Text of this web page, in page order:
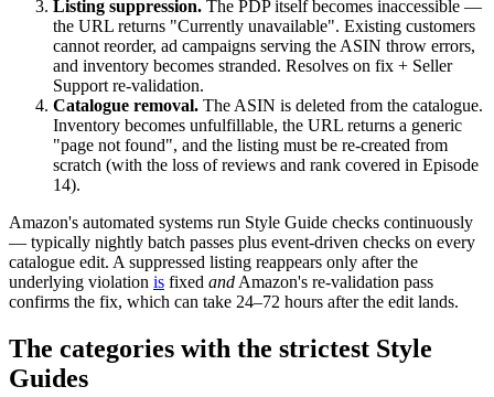
Listing suppression. The PDP itself becomes inaccessible —
the URL returns "Currently unavailable". Existing customers
cannot reorder, ad campaigns serving the ASIN throw errors,
and inventory becomes stranded. Resolves on fix + Seller
Support re-validation.
Catalogue removal. The ASIN is deleted from the catalogue.
Inventory becomes unfulfillable, the URL returns a generic
"page not found", and the listing must be re-created from
scratch (with the loss of reviews and rank covered in Episode
14).
Amazon's automated systems run Style Guide checks continuously
— typically nightly batch passes plus event-driven checks on every
catalogue edit. A suppressed listing reappears only after the
underlying violation is fixed and Amazon's re-validation pass
confirms the fix, which can take 24–72 hours after the edit lands.
The categories with the strictest Style
Guides